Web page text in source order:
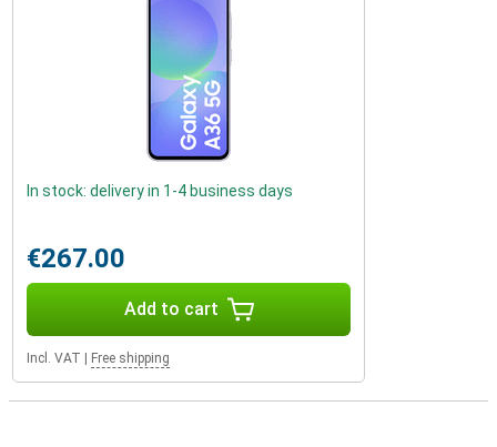
In stock: delivery in 1-4 business days
€267.00
Add to cart
Incl. VAT Free shipping